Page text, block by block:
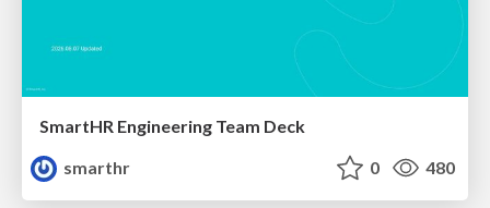
SmartHR Engineering Team Deck
smarthr
0 480